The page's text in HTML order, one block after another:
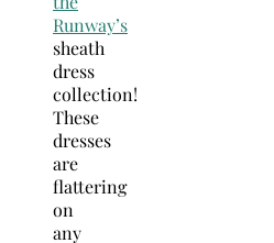
Runway’s
sheath
dress
collection!
These
dresses
are
flattering
on
any